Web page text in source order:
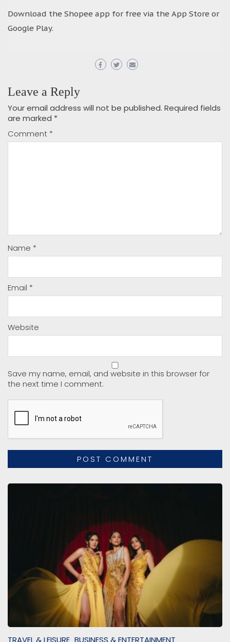
Download the Shopee app for free via the App Store or
Google Play.
Leave a Reply
Your email address will not be published. Required fields
are marked *
Comment *
Name *
Email *
Website
Save my name, email, and website in this browser for
the next time I comment.
TRAVEL & LEISURE BUSINESS & ENTERTAINMENT